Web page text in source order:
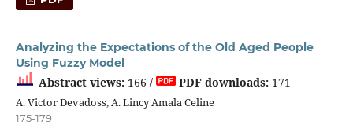
Analyzing the Expectations of the Old Aged People
Using Fuzzy Model
Abstract views:166 / PDF downloads:171
A. Victor Devadoss, A. Lincy Amala Celine
175-179